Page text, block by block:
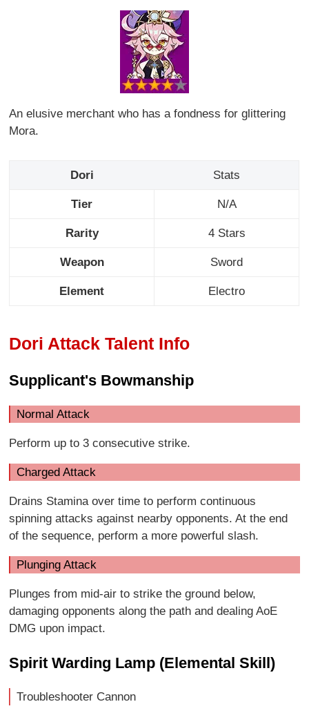
An elusive merchant who has a fondness for glittering
Mora.
Dori Stats
Tier N/A
Rarity 4 Stars
Weapon Sword
Element Electro
Dori Attack Talent Info
Supplicant's Bowmanship
Normal Attack
Perform up to 3 consecutive strike.
Charged Attack
Drains Stamina over time to perform continuous
spinning attacks against nearby opponents. At the end
of the sequence, perform a more powerful slash.
Plunging Attack
Plunges from mid-air to strike the ground below,
damaging opponents along the path and dealing AoE
DMG upon impact.
Spirit Warding Lamp (Elemental Skill)
Troubleshooter Cannon